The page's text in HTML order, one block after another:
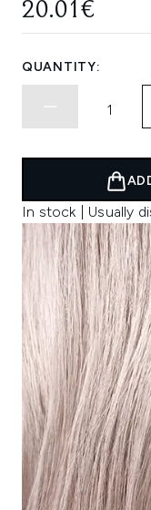
20.01€
QUANTITY:
In stock | Usually